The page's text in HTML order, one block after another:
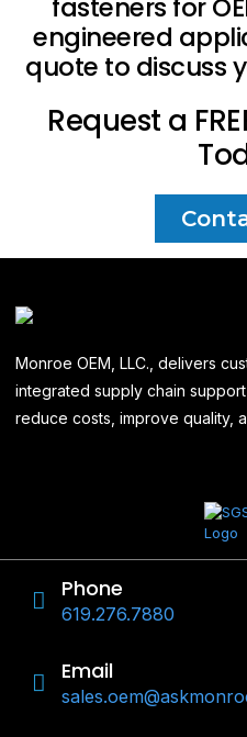
fasteners for
engineered
quote to discuss
Request a
Monroe OEM, LLC., delivers
integrated supply chain
reduce costs, improve quality,
Phone
619.276.7880
Email